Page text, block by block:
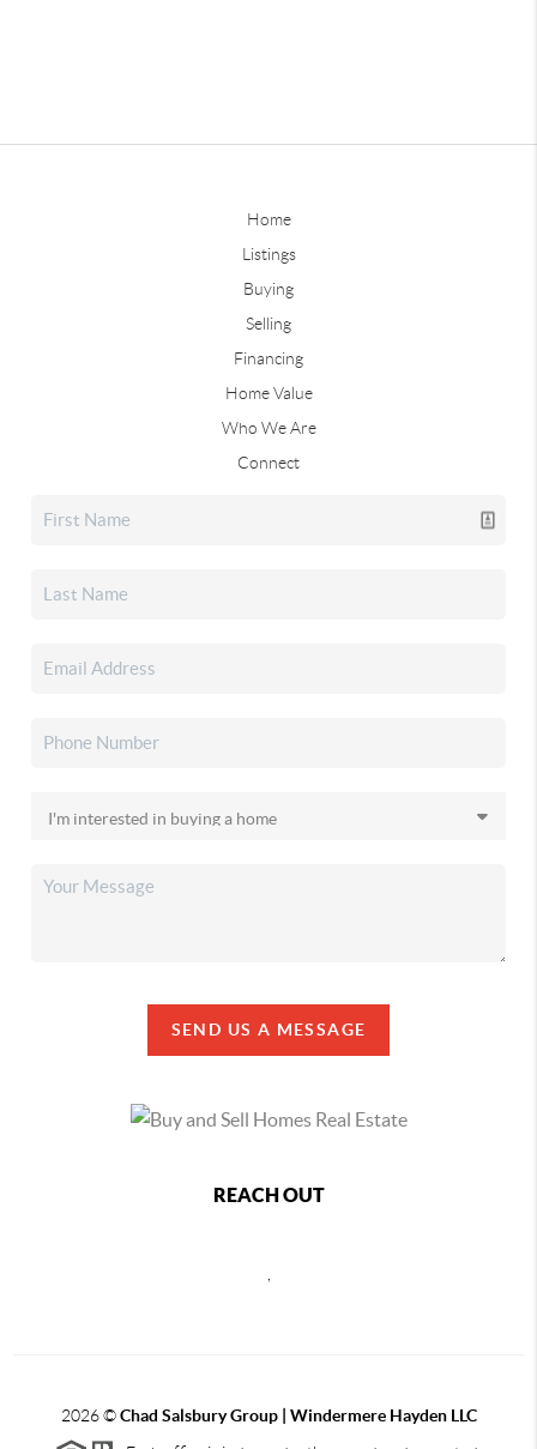
Home
Listings
Buying
Selling
Financing
Home Value
Who We Are
Connect
SEND US A MESSAGE
REACH OUT
2026©Chad Salsbury Group | Windermere Hayden LLC